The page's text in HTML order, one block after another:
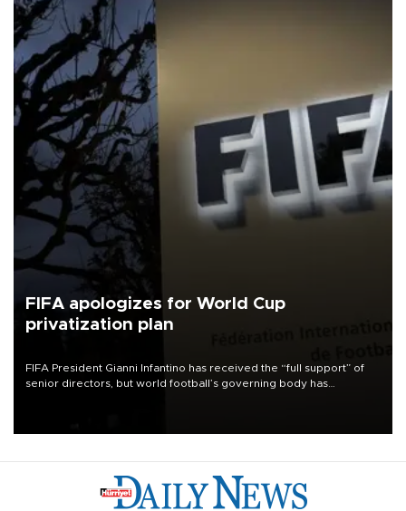
FIFA apologizes for World Cup
privatization plan
FIFA President Gianni Infantino has received the “full support” of
senior directors, but world football’s governing body has